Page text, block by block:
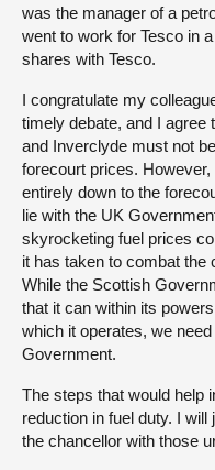
was the manager of a
went to work for Tesco in
shares with Tesco.
I congratulate my
timely debate, and I agree
and Inverclyde must not
forecourt prices.
entirely down to the
lie with the UK
skyrocketing fuel prices
it has taken to combat
While the Scottish
that it can within its
which it operates, we
Government.
The steps that would help
reduction in fuel duty. I
the chancellor with those